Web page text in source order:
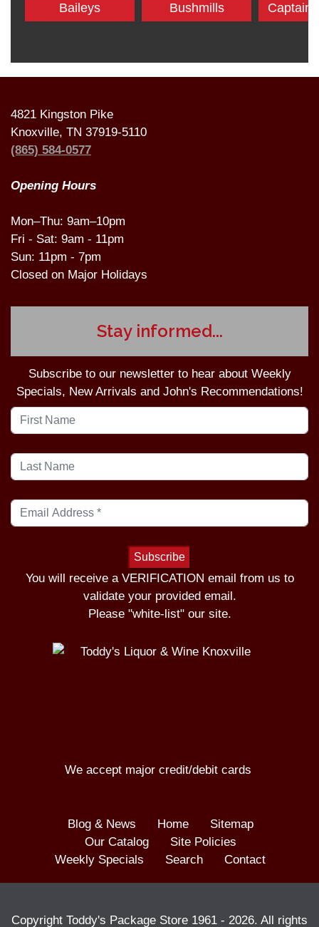
Baileys Bushmills Captain
4821 Kingston Pike
Knoxville, TN 37919-5110
(865) 584-0577
Opening Hours
Mon–Thu: 9am–10pm
Fri - Sat: 9am - 11pm
Sun: 11pm - 7pm
Closed on Major Holidays
Stay informed...
Subscribe to our newsletter to hear about Weekly
Specials, New Arrivals and John's Recommendations!
You will receive a VERIFICATION email from us to
validate your provided email.
Please "white-list" our site.
We accept major credit/debit cards
Blog & News Home
Sitemap
Our Catalog
Site Policies
Weekly Specials
Search Contact
Copyright Toddy's Package Store 1961 - 2026. All rights